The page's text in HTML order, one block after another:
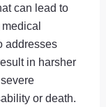
can lead to
addresses
in harsher
or death.